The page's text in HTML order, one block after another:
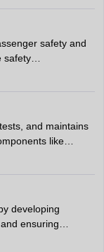
skills,
safety and
safety
handling
service-oriented
in the dynamic
and maintains
like
and efficiency.
and reduce
teams in aerospace
institutions,
and engineering
developing
ensuring
manage